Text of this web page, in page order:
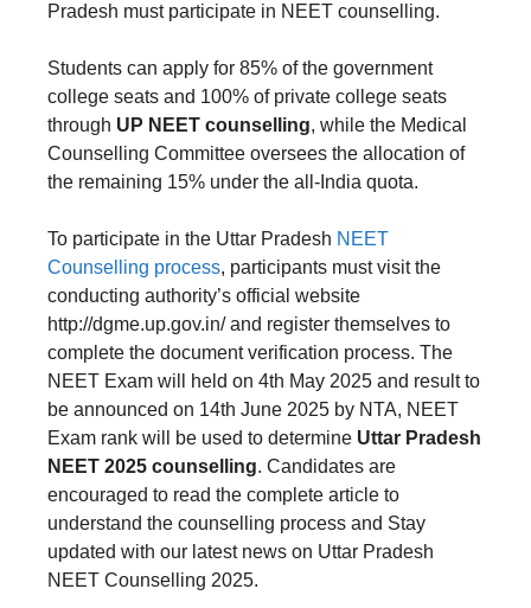
Pradesh must participate in NEET counselling.
Students can apply for 85% of the government
college seats and 100% of private college seats
through UP NEET counselling, while the Medical
Counselling Committee oversees the allocation of
the remaining 15% under the all-India quota.
To participate in the Uttar Pradesh NEET
Counselling process, participants must visit the
conducting authority’s official website
http://dgme.up.gov.in/ and register themselves to
complete the document verification process. The
NEET Exam will held on 4th May 2025 and result to
be announced on 14th June 2025 by NTA, NEET
Exam rank will be used to determine Uttar Pradesh
NEET 2025 counselling. Candidates are
encouraged to read the complete article to
understand the counselling process and Stay
updated with our latest news on Uttar Pradesh
NEET Counselling 2025.